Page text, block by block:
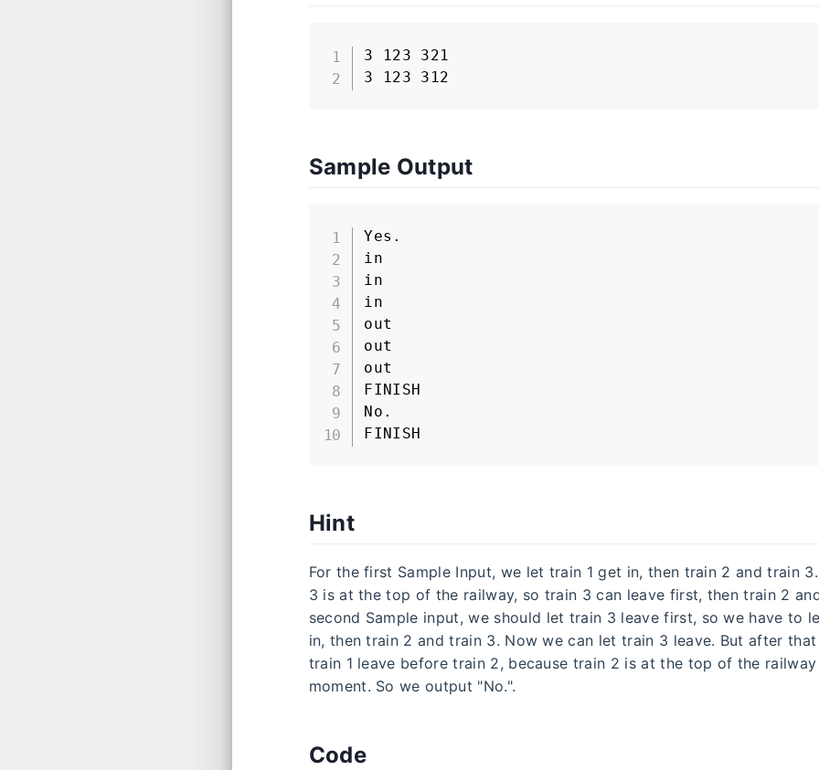
3 123 321
3 123 312
Sample Output
Yes.
in
in
in
out
out
out
FINISH
No.
FINISH
Hint
For the first Sample Input, we let train 1 get in, then train 2 and train
3 is at the top of the railway, so train 3 can leave first, then train 2
second Sample input, we should let train 3 leave first, so we have to
in, then train 2 and train 3. Now we can let train 3 leave. But after
train 1 leave before train 2, because train 2 is at the top of the
moment. So we output "No.".
Code